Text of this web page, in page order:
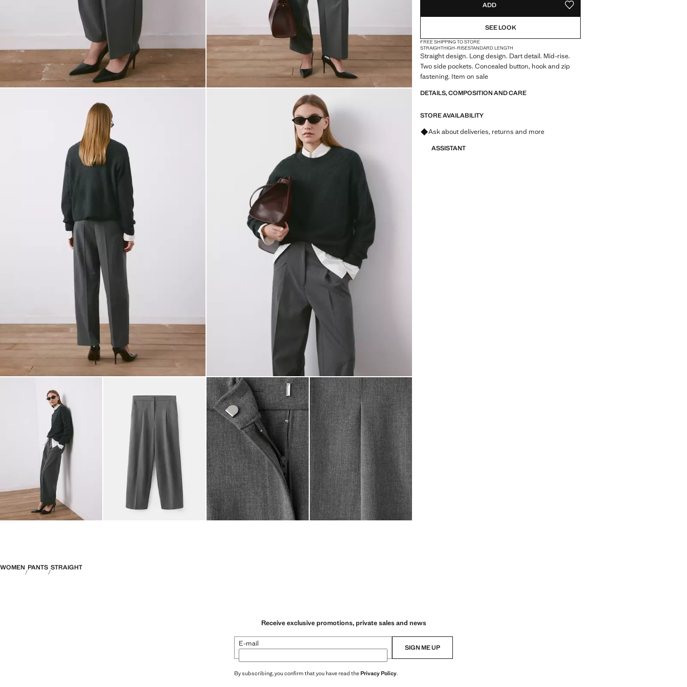
ADD ADD TO YOUR WISHLIST
SEE LOOK
FREE SHIPPING TO STORE
STRAIGHTHIGH-RISESTANDARD LENGTH
Straight design. Long design. Dart detail. Mid-rise.
Two side pockets. Concealed button, hook and zip
fastening. Item on sale
DETAILS, COMPOSITION AND CARE
STORE AVAILABILITY
Ask about deliveries, returns and more
ASSISTANT
WOMEN PANTS STRAIGHT
Receive exclusive promotions, private sales and news
E-mail SIGN ME UP
By subscribing, you confirm that you have read thePrivacy Policy.